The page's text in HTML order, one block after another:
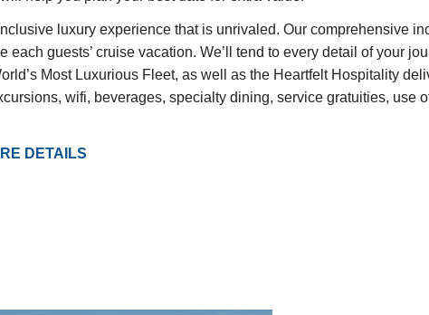
luxury experience that is unrivaled. Our comprehensive
guests’ cruise vacation. We’ll tend to every detail of your
Most Luxurious Fleet, as well as the Heartfelt Hospitality
wifi, beverages, specialty dining, service gratuities, use
DETAILS